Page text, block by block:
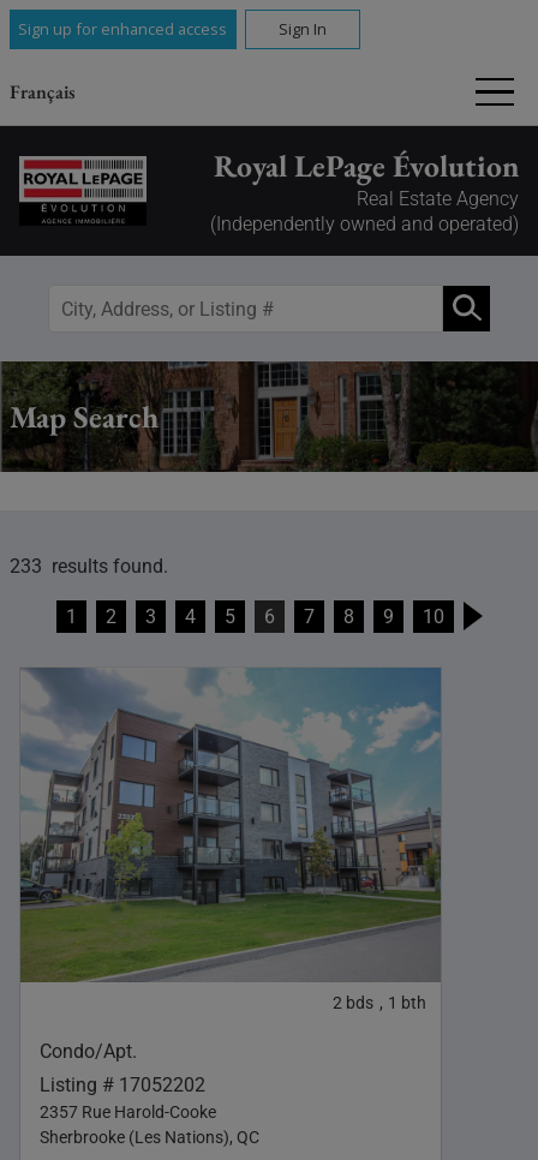
Sign up for enhanced access Sign In
Français
Royal LePage Évolution
Real Estate Agency
(Independently owned and operated)
Map Search
233 results found.
1 2 3 4 5 6 7 8 9 10
2 bds , 1 bth
Condo/Apt.
Listing # 17052202
2357 Rue Harold-Cooke
Sherbrooke (Les Nations), QC